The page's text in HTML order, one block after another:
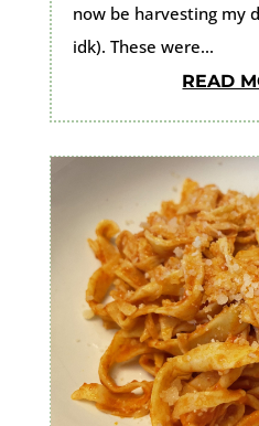
now be harvesting my
idk). These were...
READ